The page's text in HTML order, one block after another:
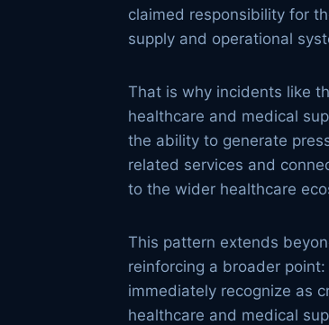
claimed responsibility for
supply and operational
That is why incidents like
healthcare and medical
the ability to generate
related services and
to the wider healthcare
This pattern extends
reinforcing a broader
immediately recognize as
healthcare and medical